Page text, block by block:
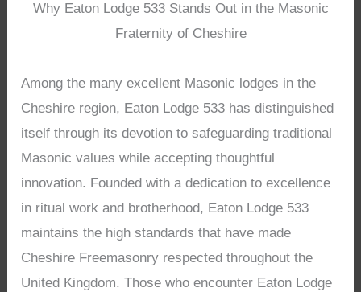
Why Eaton Lodge 533 Stands Out in the Masonic
Fraternity of Cheshire
Among the many excellent Masonic lodges in the
Cheshire region, Eaton Lodge 533 has distinguished
itself through its devotion to safeguarding traditional
Masonic values while accepting thoughtful
innovation. Founded with a dedication to excellence
in ritual work and brotherhood, Eaton Lodge 533
maintains the high standards that have made
Cheshire Freemasonry respected throughout the
United Kingdom. Those who encounter Eaton Lodge